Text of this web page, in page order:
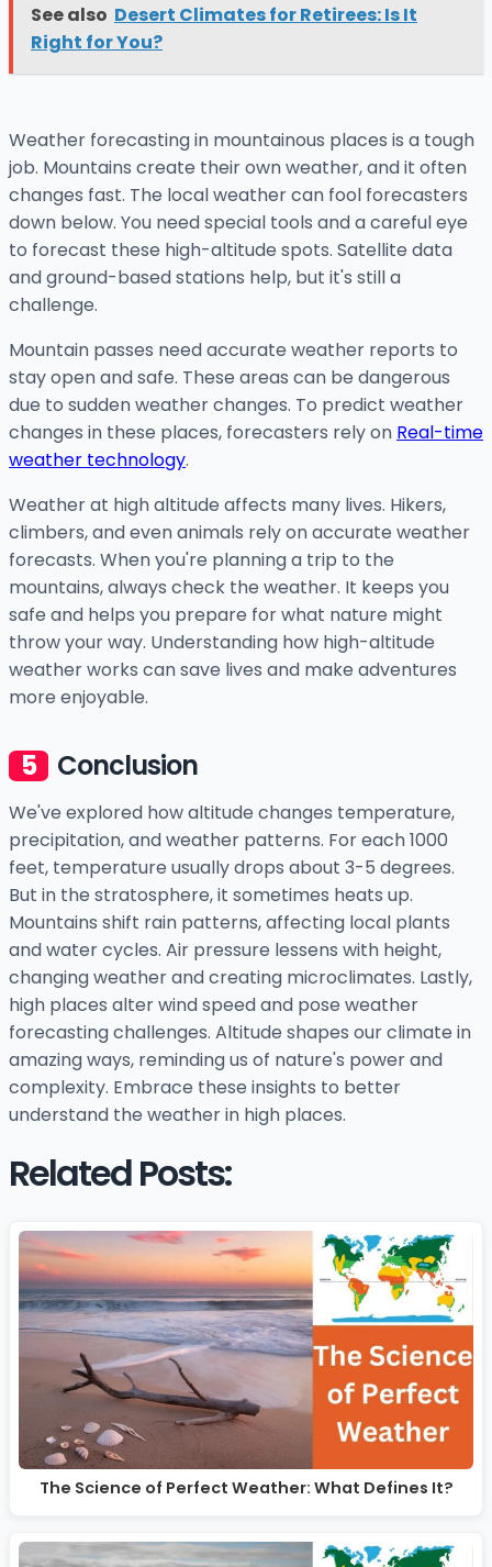
See also Desert Climates for Retirees: Is It
Right for You?
Weather forecasting in mountainous places is a tough
job. Mountains create their own weather, and it often
changes fast. The local weather can fool forecasters
down below. You need special tools and a careful eye
to forecast these high-altitude spots. Satellite data
and ground-based stations help, but it's still a
challenge.
Mountain passes need accurate weather reports to
stay open and safe. These areas can be dangerous
due to sudden weather changes. To predict weather
changes in these places, forecasters rely on Real-time
weather technology.
Weather at high altitude affects many lives. Hikers,
climbers, and even animals rely on accurate weather
forecasts. When you're planning a trip to the
mountains, always check the weather. It keeps you
safe and helps you prepare for what nature might
throw your way. Understanding how high-altitude
weather works can save lives and make adventures
more enjoyable.
Conclusion
We've explored how altitude changes temperature,
precipitation, and weather patterns. For each 1000
feet, temperature usually drops about 3-5 degrees.
But in the stratosphere, it sometimes heats up.
Mountains shift rain patterns, affecting local plants
and water cycles. Air pressure lessens with height,
changing weather and creating microclimates. Lastly,
high places alter wind speed and pose weather
forecasting challenges. Altitude shapes our climate in
amazing ways, reminding us of nature's power and
complexity. Embrace these insights to better
understand the weather in high places.
Related Posts:
The Science of Perfect Weather: What Defines It?